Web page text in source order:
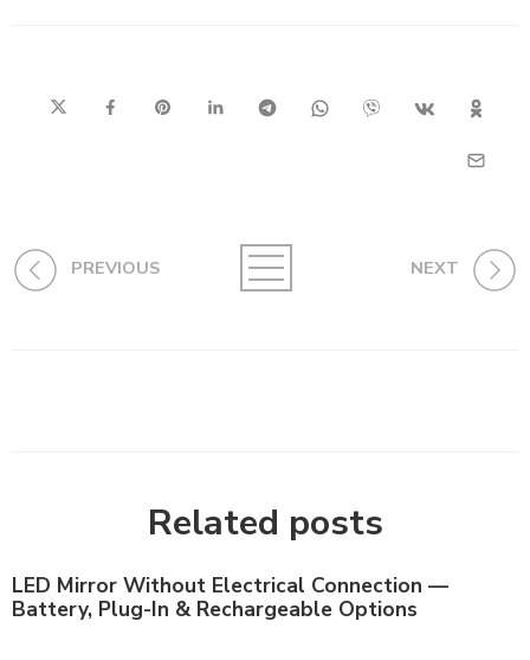
PREVIOUS NEXT
Related posts
LED Mirror Without Electrical Connection —
Battery, Plug-In & Rechargeable Options